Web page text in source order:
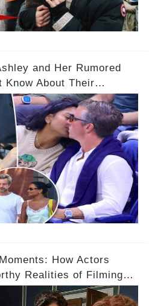
and Her Rumored
Know About Their
How Actors
Realities of Filming